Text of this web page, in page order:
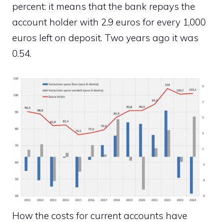
percent: it means that the bank repays the
account holder with 2.9 euros for every 1,000
euros left on deposit. Two years ago it was
0.54.
How the costs for current accounts have